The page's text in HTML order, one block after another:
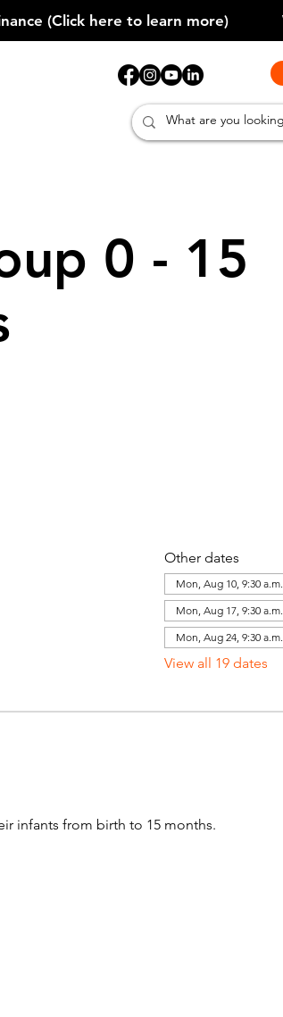
0 - 15
Other dates
Mon, Aug 10, 9:30 a.m.
Mon, Aug 17, 9:30 a.m.
Mon, Aug 24, 9:30 a.m.
View all 19 dates
infants from birth to 15 months.